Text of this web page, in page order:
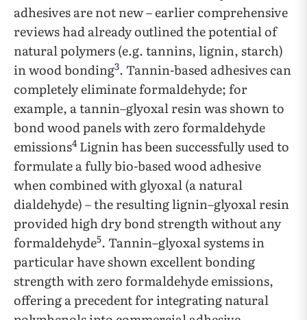
adhesives are not new – earlier comprehensive
reviews had already outlined the potential of
natural polymers (e.g. tannins, lignin, starch)
in wood bonding3. Tannin-based adhesives can
completely eliminate formaldehyde; for
example, a tannin–glyoxal resin was shown to
bond wood panels with zero formaldehyde
emissions4Lignin has been successfully used to
formulate a fully bio-based wood adhesive
when combined with glyoxal (a natural
dialdehyde) – the resulting lignin–glyoxal resin
provided high dry bond strength without any
formaldehyde5. Tannin–glyoxal systems in
particular have shown excellent bonding
strength with zero formaldehyde emissions,
offering a precedent for integrating natural